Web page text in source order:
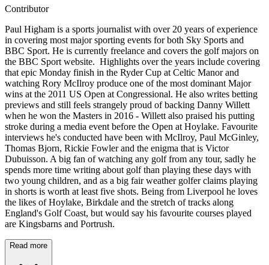
Contributor
Paul Higham is a sports journalist with over 20 years of experience
in covering most major sporting events for both Sky Sports and
BBC Sport. He is currently freelance and covers the golf majors on
the BBC Sport website. Highlights over the years include covering
that epic Monday finish in the Ryder Cup at Celtic Manor and
watching Rory McIlroy produce one of the most dominant Major
wins at the 2011 US Open at Congressional. He also writes betting
previews and still feels strangely proud of backing Danny Willett
when he won the Masters in 2016 - Willett also praised his putting
stroke during a media event before the Open at Hoylake. Favourite
interviews he's conducted have been with McIlroy, Paul McGinley,
Thomas Bjorn, Rickie Fowler and the enigma that is Victor
Dubuisson. A big fan of watching any golf from any tour, sadly he
spends more time writing about golf than playing these days with
two young children, and as a big fair weather golfer claims playing
in shorts is worth at least five shots. Being from Liverpool he loves
the likes of Hoylake, Birkdale and the stretch of tracks along
England's Golf Coast, but would say his favourite courses played
are Kingsbarns and Portrush.
Read more